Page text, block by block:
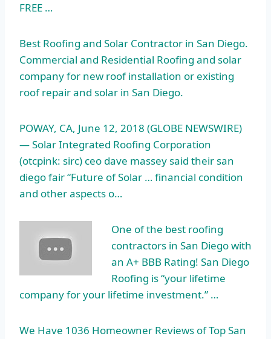
FREE …
Best Roofing and Solar Contractor in San Diego.
Commercial and Residential Roofing and solar
company for new roof installation or existing
roof repair and solar in San Diego.
POWAY, CA, June 12, 2018 (GLOBE NEWSWIRE)
— Solar Integrated Roofing Corporation
(otcpink: sirc) ceo dave masseysaid theirsan
diego fair“Future of Solar … financial condition
and other aspects o…
One of the best roofing
contractors in San Diego with
an A+ BBB Rating! San Diego
Roofing is “your lifetime
company for your lifetime investment.” …
We Have 1036 Homeowner Reviews of Top San